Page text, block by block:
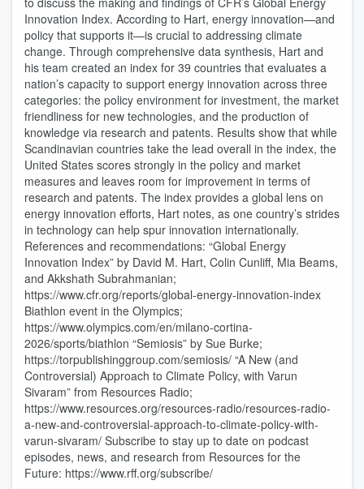
Innovation Index. According to Hart, energy innovation—and
policy that supports it—is crucial to addressing climate
change. Through comprehensive data synthesis, Hart and
his team created an index for 39 countries that evaluates a
nation’s capacity to support energy innovation across three
categories: the policy environment for investment, the market
friendliness for new technologies, and the production of
knowledge via research and patents. Results show that while
Scandinavian countries take the lead overall in the index, the
United States scores strongly in the policy and market
measures and leaves room for improvement in terms of
research and patents. The index provides a global lens on
energy innovation efforts, Hart notes, as one country’s strides
in technology can help spur innovation internationally.
References and recommendations: “Global Energy
Innovation Index” by David M. Hart, Colin Cunliff, Mia Beams,
and Akkshath Subrahmanian;
https://www.cfr.org/reports/global-energy-innovation-index
Biathlon event in the Olympics;
https://www.olympics.com/en/milano-cortina-
2026/sports/biathlon “Semiosis” by Sue Burke;
https://torpublishinggroup.com/semiosis/ “A New (and
Controversial) Approach to Climate Policy, with Varun
Sivaram” from Resources Radio;
https://www.resources.org/resources-radio/resources-radio-
a-new-and-controversial-approach-to-climate-policy-with-
varun-sivaram/ Subscribe to stay up to date on podcast
episodes, news, and research from Resources for the
Future: https://www.rff.org/subscribe/